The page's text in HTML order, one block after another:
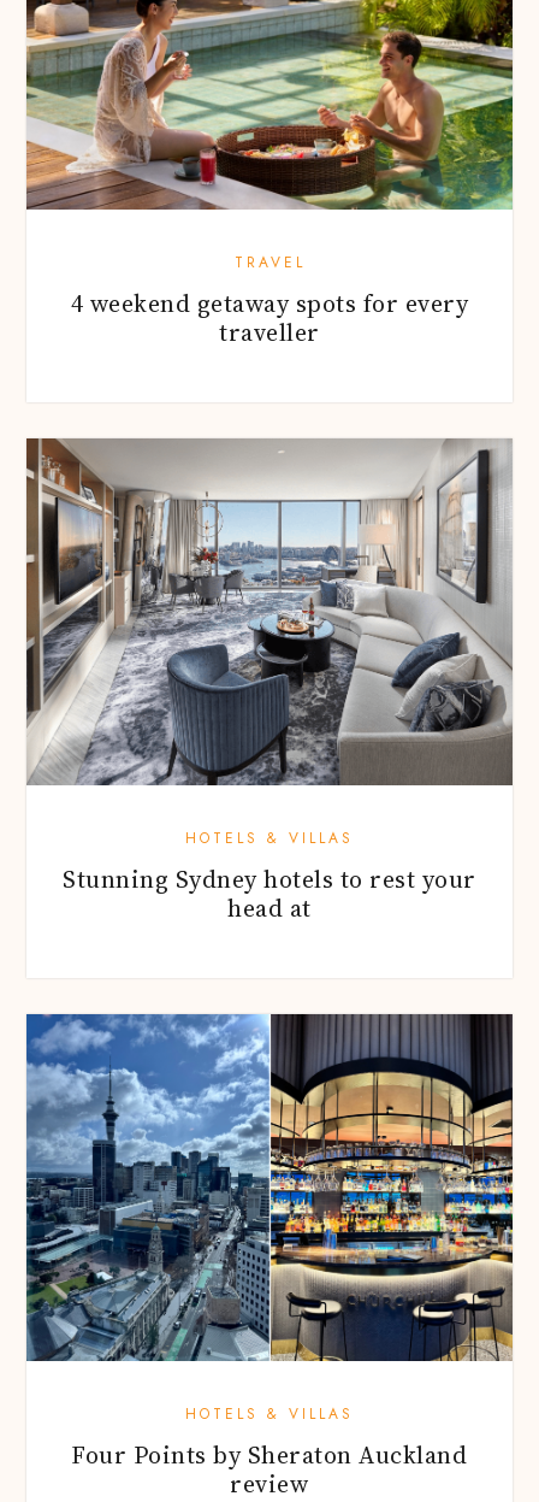
TRAVEL
4 weekend getaway spots for every
traveller
HOTELS & VILLAS
Stunning Sydney hotels to rest your
head at
HOTELS & VILLAS
Four Points by Sheraton Auckland
review